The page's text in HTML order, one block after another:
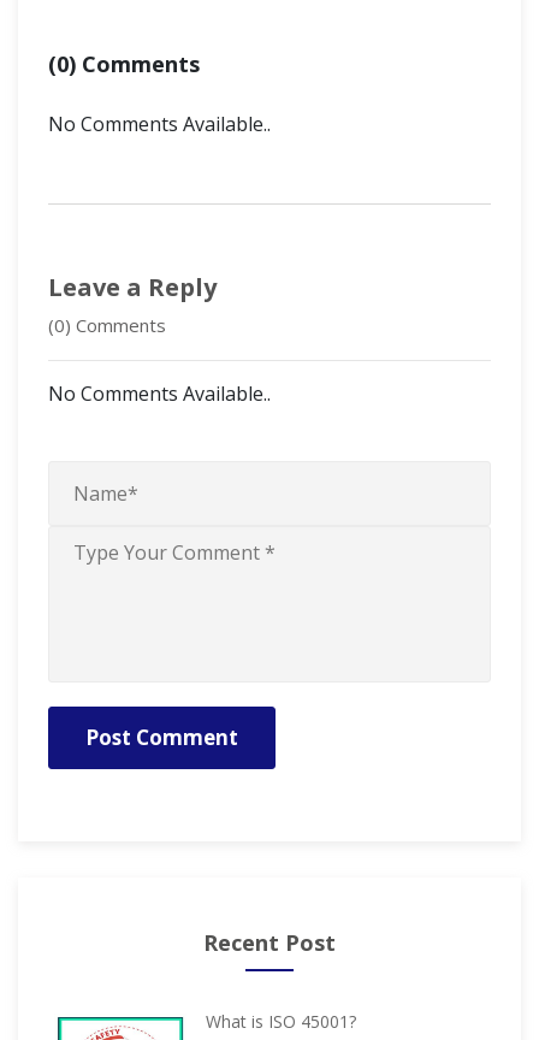
(0) Comments
No Comments Available..
Leave a Reply
(0) Comments
No Comments Available..
Post Comment
Recent Post
What is ISO 45001?